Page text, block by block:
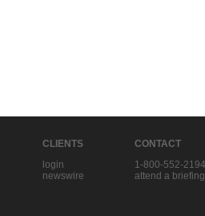
CLIENTS
login
newswire
CONTACT
1-800-552-2194
attend a briefing